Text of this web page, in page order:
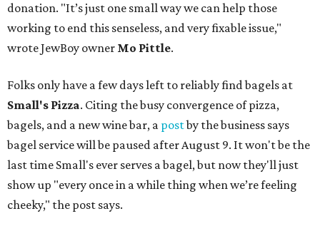
donation. "It’s just one small way we can help those
working to end this senseless, and very fixable issue,"
wrote JewBoy owner Mo Pittle.
Folks only have a few days left to reliably find bagels at
Small's Pizza. Citing the busy convergence of pizza,
bagels, and a new wine bar, a postby the business says
bagel service will be paused after August 9. It won't be the
last time Small's ever serves a bagel, but now they'll just
show up "every once in a while thing when we’re feeling
cheeky," the post says.